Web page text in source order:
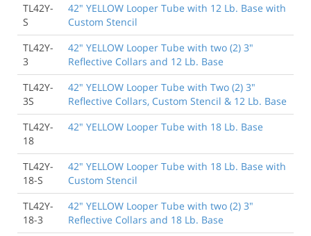
TL42Y-
S
42" YELLOW Looper Tube with 12 Lb. Base with
Custom Stencil
TL42Y-
3
42" YELLOW Looper Tube with two (2) 3"
Reflective Collars and 12 Lb. Base
TL42Y-
3S
42" YELLOW Looper Tube with Two (2) 3"
Reflective Collars, Custom Stencil & 12 Lb. Base
TL42Y-
18
42" YELLOW Looper Tube with 18 Lb. Base
TL42Y-
18-S
42" YELLOW Looper Tube with 18 Lb. Base with
Custom Stencil
TL42Y-
18-3
42" YELLOW Looper Tube with two (2) 3"
Reflective Collars and 18 Lb. Base